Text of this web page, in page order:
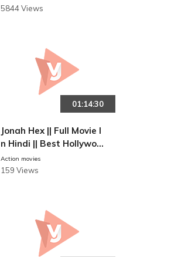
5844 Views
01:14:30
Jonah Hex || Full Movie I
n Hindi || Best Hollywoo
d Horror Movies
Action movies
159 Views